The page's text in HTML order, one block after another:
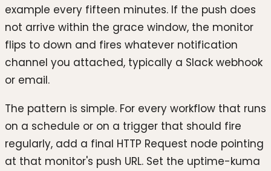
example every fifteen minutes. If the push does
not arrive within the grace window, the monitor
flips to down and fires whatever notification
channel you attached, typically a Slack webhook
or email.
The pattern is simple. For every workflow that runs
on a schedule or on a trigger that should fire
regularly, add a final HTTP Request node pointing
at that monitor's push URL. Set the uptime-kuma